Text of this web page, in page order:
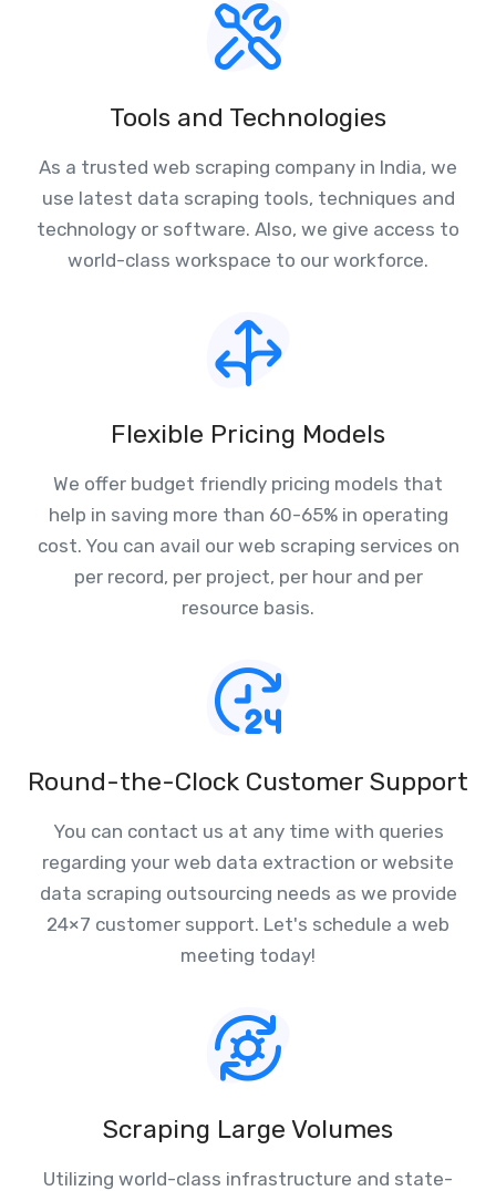
Tools and Technologies
As a trusted web scraping company in India, we
use latest data scraping tools, techniques and
technology or software. Also, we give access to
world-class workspace to our workforce.
Flexible Pricing Models
We offer budget friendly pricing models that
help in saving more than 60-65% in operating
cost. You can avail our web scraping services on
per record, per project, per hour and per
resource basis.
Round-the-Clock Customer Support
You can contact us at any time with queries
regarding your web data extraction or website
data scraping outsourcing needs as we provide
24×7 customer support. Let's schedule a web
meeting today!
Scraping Large Volumes
Utilizing world-class infrastructure and state-